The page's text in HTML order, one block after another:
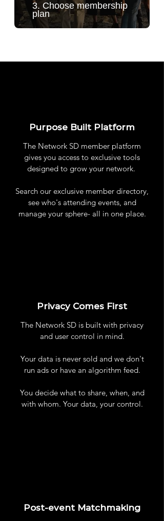
3. Choose membership
plan
Purpose Built Platform
The Network SD member platform
gives you access to exclusive tools
designed to grow your network.
Search our exclusive member directory,
see who's attending events, and
manage your sphere- all in one place.
Privacy Comes First
The Network SD is built with privacy
and user control in mind.
Your data is never sold and we don't
run ads or have an algorithm feed.
You decide what to share, when, and
with whom. Your data, your control.
Post-event Matchmaking